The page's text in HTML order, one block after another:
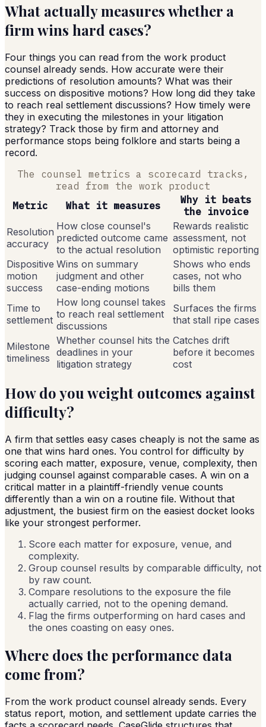
What actually measures whether a
firm wins hard cases?
Four things you can read from the work product
counsel already sends. How accurate were their
predictions of resolution amounts? What was their
success on dispositive motions? How long did they take
to reach real settlement discussions? How timely were
they in executing the milestones in your litigation
strategy? Track those by firm and attorney and
performance stops being folklore and starts being a
record.
The counsel metrics a scorecard tracks,
read from the work product
Metric
What it measures
Why it beats
the invoice
Resolution
accuracy
How close counsel's
predicted outcome came
to the actual resolution
Rewards realistic
assessment, not
optimistic reporting
Dispositive
motion
success
Wins on summary
judgment and other
case-ending motions
Shows who ends
cases, not who
bills them
Time to
settlement
How long counsel takes
to reach real settlement
discussions
Surfaces the firms
that stall ripe cases
Milestone
timeliness
Whether counsel hits the
deadlines in your
litigation strategy
Catches drift
before it becomes
cost
How do you weight outcomes against
difficulty?
A firm that settles easy cases cheaply is not the same as
one that wins hard ones. You control for difficulty by
scoring each matter, exposure, venue, complexity, then
judging counsel against comparable cases. A win on a
critical matter in a plaintiff-friendly venue counts
differently than a win on a routine file. Without that
adjustment, the busiest firm on the easiest docket looks
like your strongest performer.
Score each matter for exposure, venue, and
complexity.
Group counsel results by comparable difficulty, not
by raw count.
Compare resolutions to the exposure the file
actually carried, not to the opening demand.
Flag the firms outperforming on hard cases and
the ones coasting on easy ones.
Where does the performance data
come from?
From the work product counsel already sends. Every
status report, motion, and settlement update carries the